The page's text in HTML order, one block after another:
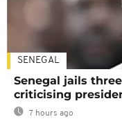
SENEGAL
Senegal jails
criticising
7 hours ago